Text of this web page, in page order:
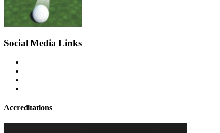
Social Media Links
Accreditations